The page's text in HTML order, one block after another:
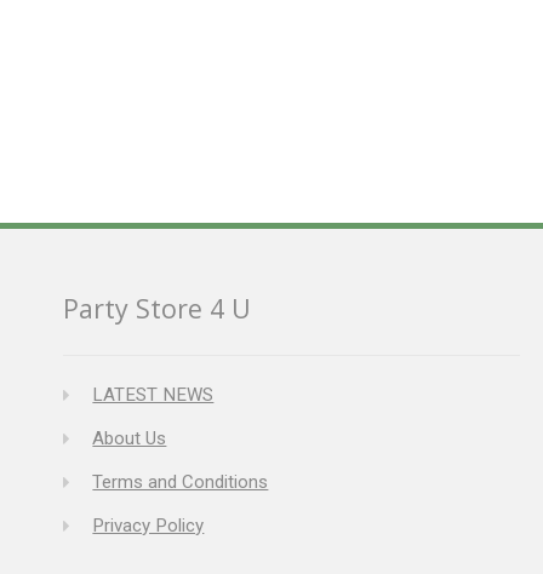
Party Store 4 U
LATEST NEWS
About Us
Terms and Conditions
Privacy Policy